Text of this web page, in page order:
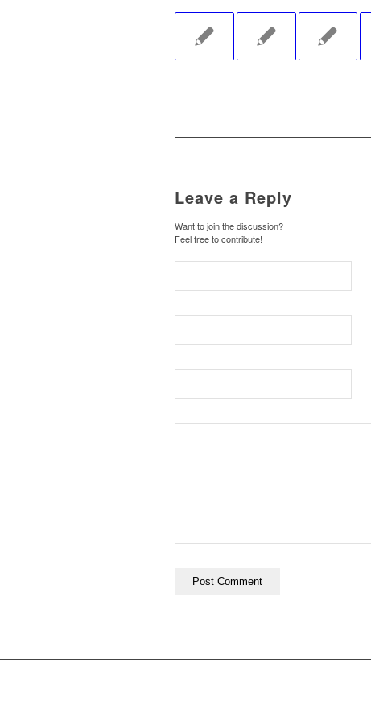
Leave a Reply
Want to join the discussion?
Feel free to contribute!